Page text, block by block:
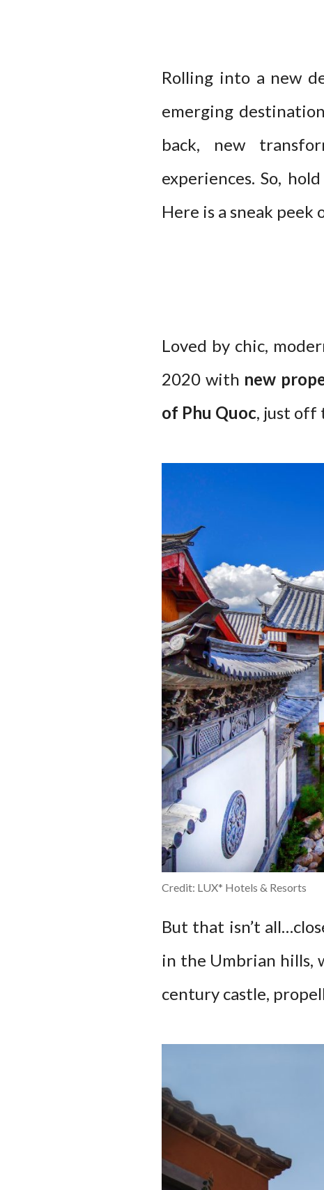
Rolling into a new
emerging
back, new
experiences. So,
Here is a sneak peek
Loved by chic,
2020 with new
of Phu Quoc, just off
Credit: LUX* Hotels & Resorts
But that isn’t
in the Umbrian hills,
century castle,